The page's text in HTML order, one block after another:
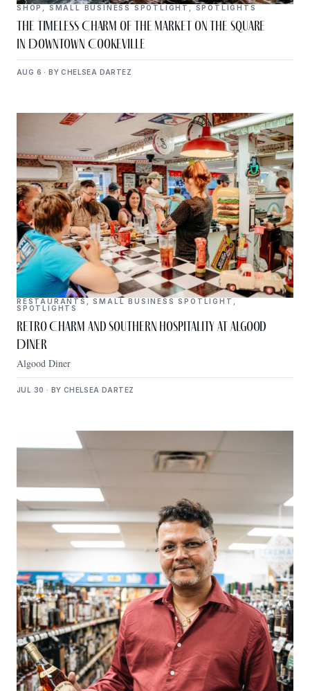
SHOP SMALL BUSINESS SPOTLIGHT SPOTLIGHTS
The Timeless Charm of The Market on the Square
in Downtown Cookeville
AUG 6 · BY CHELSEA DARTEZ
RESTAURANTS ,SMALL BUSINESS SPOTLIGHT
SPOTLIGHTS
Retro Charm and Southern Hospitality at Algood
Diner
Algood Diner
JUL 30 · BY CHELSEA DARTEZ